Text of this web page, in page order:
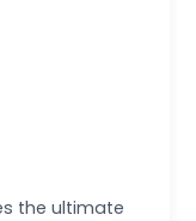
the ultimate